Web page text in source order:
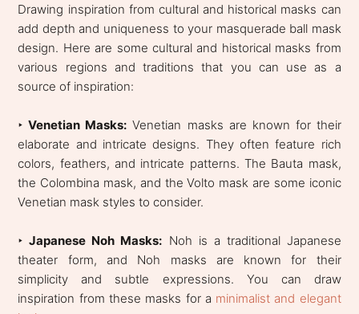
Drawing inspiration from cultural and historical masks can
add depth and uniqueness to your masquerade ball mask
design. Here are some cultural and historical masks from
various regions and traditions that you can use as a
source of inspiration:
‣ Venetian Masks: Venetian masks are known for their
elaborate and intricate designs. They often feature rich
colors, feathers, and intricate patterns. The Bauta mask,
the Colombina mask, and the Volto mask are some iconic
Venetian mask styles to consider.
‣Japanese Noh Masks: Noh is a traditional Japanese
theater form, and Noh masks are known for their
simplicity and subtle expressions. You can draw
inspiration from these masks for a minimalist and elegant